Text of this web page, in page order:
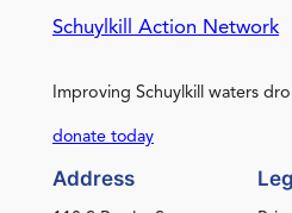
Schuylkill Action Network
Improving Schuylkill waters
donate today
Address